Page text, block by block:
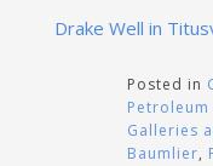
Drake Well in
Posted in
Petroleum
Galleries
Baumlier,